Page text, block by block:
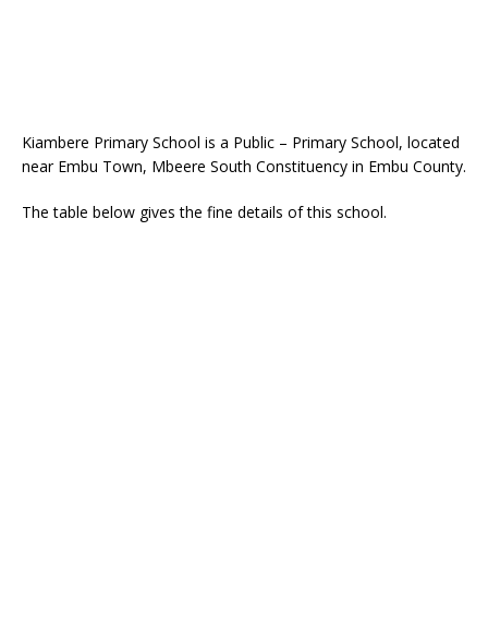
Kiambere Primary School is a Public – Primary School, located
near Embu Town, Mbeere South Constituency in Embu County.
The table below gives the fine details of this school.